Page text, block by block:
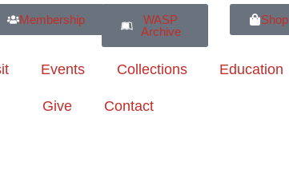
Membership
WASP
Archive
Shop
Events Collections Education
Give Contact